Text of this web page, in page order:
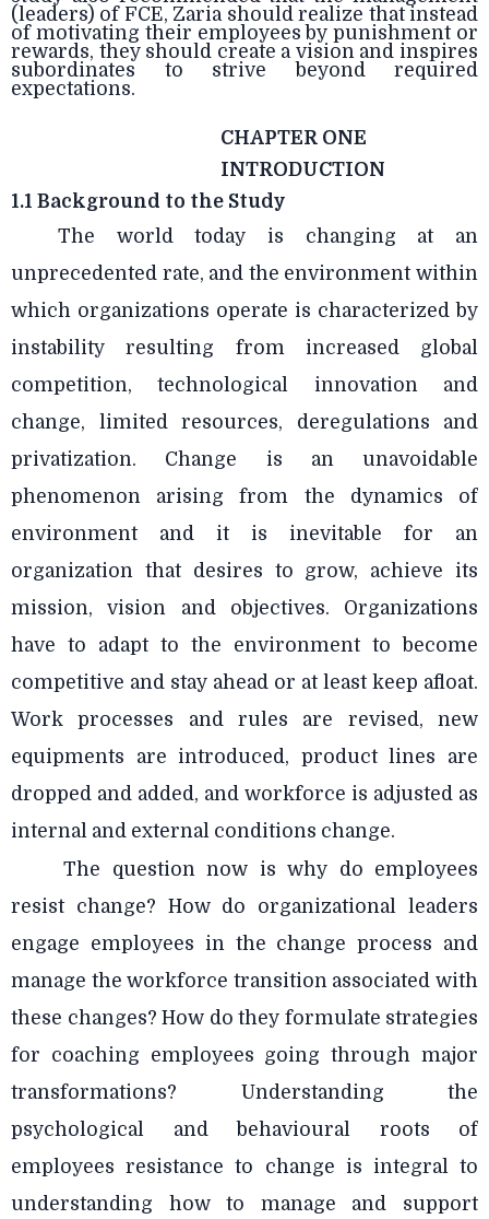
(leaders) of FCE, Zaria should realize that instead
of motivating their employees by punishment or
rewards, they should create a vision and inspires
subordinates to strive beyond required
expectations.
CHAPTER ONE
INTRODUCTION
1.1 Background to the Study
The world today is changing at an
unprecedented rate, and the environment within
which organizations operate is characterized by
instability resulting from increased global
competition, technological innovation and
change, limited resources, deregulations and
privatization. Change is an unavoidable
phenomenon arising from the dynamics of
environment and it is inevitable for an
organization that desires to grow, achieve its
mission, vision and objectives. Organizations
have to adapt to the environment to become
competitive and stay ahead or at least keep afloat.
Work processes and rules are revised, new
equipments are introduced, product lines are
dropped and added, and workforce is adjusted as
internal and external conditions change.
The question now is why do employees
resist change? How do organizational leaders
engage employees in the change process and
manage the workforce transition associated with
these changes? How do they formulate strategies
for coaching employees going through major
transformations? Understanding the
psychological and behavioural roots of
employees resistance to change is integral to
understanding how to manage and support